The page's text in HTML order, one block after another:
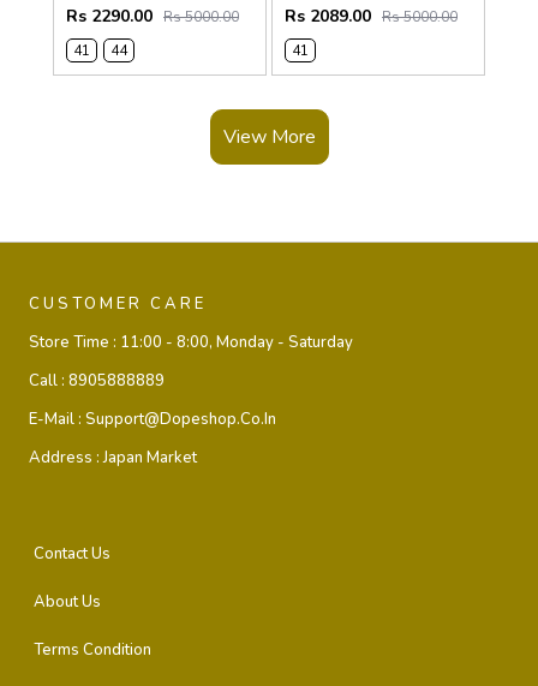
Rs 2290.00 Rs 5000.00
41
44
Rs 2089.00 Rs 5000.00
41
View More
CUSTOMER CARE
Store Time : 11:00 - 8:00, Monday - Saturday
Call : 8905888889
E-Mail : Support@dopeshop.co.in
Address :Japan Market
Contact Us
About Us
Terms Condition